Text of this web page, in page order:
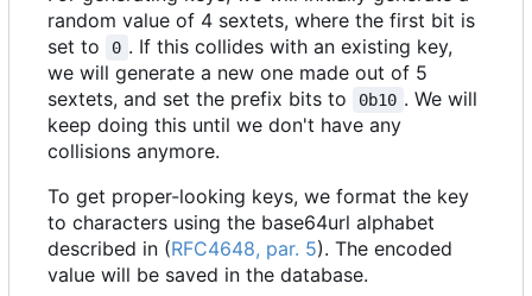
random value of 4 sextets, where the first bit is
set to
0 . If this collides with an existing key,
we will generate a new one made out of 5
sextets, and set the prefix bits to
0b10 . We will
keep doing this until we don't have any
collisions anymore.
To get proper-looking keys, we format the key
to characters using the base64url alphabet
described in (RFC4648, par. 5). The encoded
value will be saved in the database.